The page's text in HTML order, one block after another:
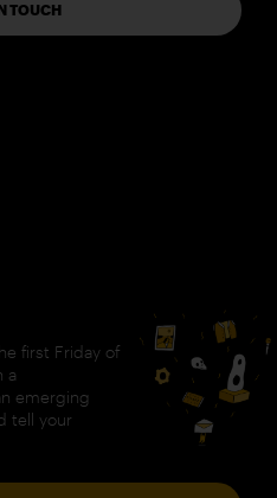
TOUCH
first Friday of
a
emerging
tell your